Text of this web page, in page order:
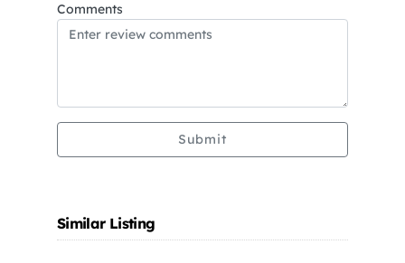
Comments
Submit
Similar Listing